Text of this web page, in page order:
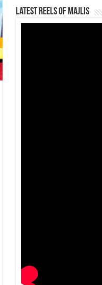
Latest Reels Of Majlis